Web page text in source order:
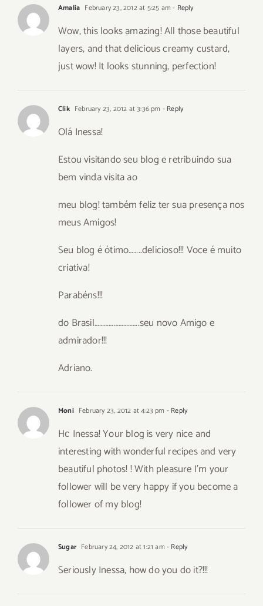
Amalia February 23, 2012 at 5:25 am - Reply
Wow, this looks amazing! All those beautiful
layers, and that delicious creamy custard,
just wow! It looks stunning, perfection!
Clik February 23, 2012 at 3:36 pm - Reply
Olá Inessa!
Estou visitando seu blog e retribuindo sua
bem vinda visita ao
meu blog! também feliz ter sua presença nos
meus Amigos!
Seu blog é ótimo……..delicioso!!! Voce é muito
criativa!
Parabéns!!!
do Brasil……………………….seu novo Amigo e
admirador!!!
Adriano.
Moni February 23, 2012 at 4:23 pm - Reply
Hс Inessa! Your blog is very nice and
interesting with wonderful recipes and very
beautiful photos! ! With pleasure I’m your
follower will be very happy if you become a
follower of my blog!
Sugar February 24, 2012 at 1:21 am - Reply
Seriously Inessa, how do you do it?!!!